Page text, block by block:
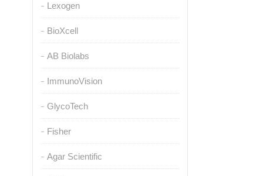
Lexogen
BioXcell
AB Biolabs
ImmunoVision
GlycoTech
Fisher
Agar Scientific